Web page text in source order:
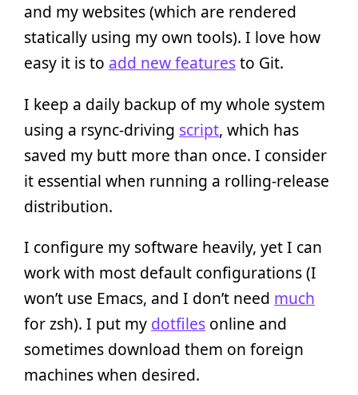
and my websites (which are rendered
statically using my own tools). I love how
easy it is to add new featuresto Git.
I keep a daily backup of my whole system
using a rsync-driving script, which has
saved my butt more than once. I consider
it essential when running a rolling-release
distribution.
I configure my software heavily, yet I can
work with most default configurations (I
won’t use Emacs, and I don’t need much
for zsh). I put my dotfiles online and
sometimes download them on foreign
machines when desired.